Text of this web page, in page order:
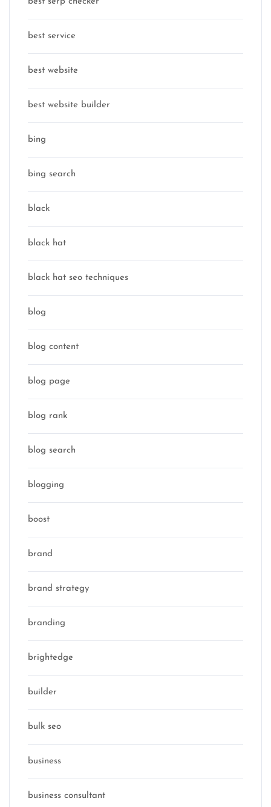
best service
best website
best website builder
bing
bing search
black
black hat
black hat seo techniques
blog
blog content
blog page
blog rank
blog search
blogging
boost
brand
brand strategy
branding
brightedge
builder
bulk seo
business
business consultant